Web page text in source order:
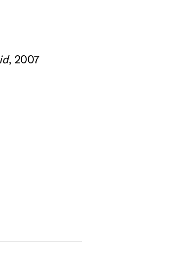
, 2007